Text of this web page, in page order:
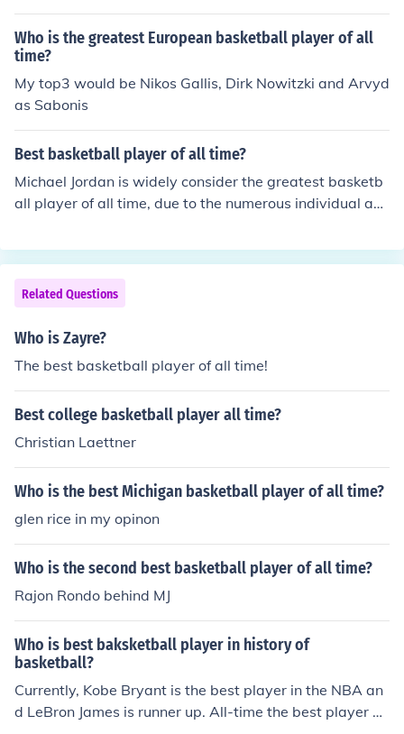
Brown would probably be second
Who is the greatest European basketball player of all
time?
My top3 would be Nikos Gallis, Dirk Nowitzki and Arvyd
as Sabonis
Best basketball player of all time?
Michael Jordan is widely consider the greatest basketb
all player of all time, due to the numerous individual an
in arguably accumulated superior individual scoring an
d rebounding statistics to Jordan, including the only 100
point game in the history of the NBA, but is likely ranke
d second due to his freakish height and wingspan, and f
ewer NBA championships.
Related Questions
Who is Zayre?
The best basketball player of all time!
Best college basketball player all time?
Christian Laettner
Who is the best Michigan basketball player of all time?
glen rice in my opinon
Who is the second best basketball player of all time?
Rajon Rondo behind MJ
Who is best baksketball player in history of
basketball?
Currently, Kobe Bryant is the best player in the NBA an
d LeBron James is runner up. All-time the best player w